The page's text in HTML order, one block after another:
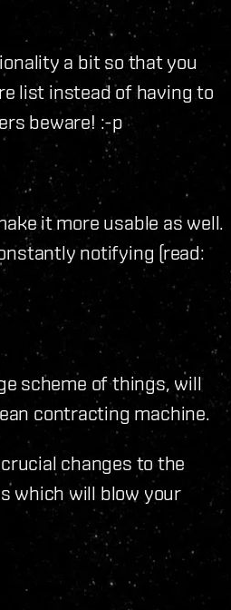
a bit so that you
list instead of having to
beware! :-p
it more usable as well.
notifying (read:
scheme of things, will
contracting machine.
changes to the
which will blow your